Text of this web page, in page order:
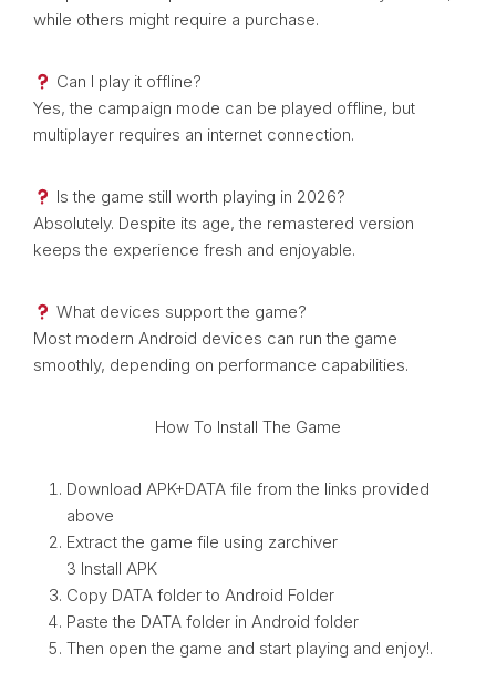
while others might require a purchase.
Can I play it offline?
Yes, the campaign mode can be played offline, but
multiplayer requires an internet connection.
Is the game still worth playing in 2026?
Absolutely. Despite its age, the remastered version
keeps the experience fresh and enjoyable.
What devices support the game?
Most modern Android devices can run the game
smoothly, depending on performance capabilities.
How To Install The Game
Download APK+DATA file from the links provided
above
Extract the game file using zarchiver
3 Install APK
Copy DATA folder to Android Folder
Paste the DATA folder in Android folder
Then open the game and start playing and enjoy!.